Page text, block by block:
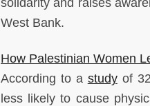
West Bank.
How Palestinian Women
According to a studyof
less likely to cause